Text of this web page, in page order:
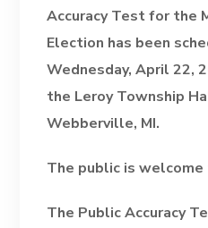
Accuracy Test for the
Election has been
Wednesday, April 22,
the Leroy Township
Webberville, MI.
The public is
The Public Accuracy